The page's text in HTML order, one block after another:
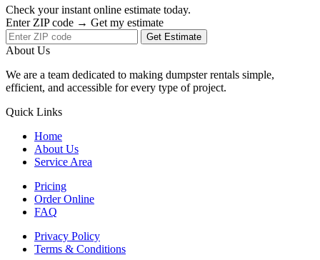
Check your instant online estimate today.
Enter ZIP code → Get my estimate
Get Estimate
About Us
We are a team dedicated to making dumpster rentals simple,
efficient, and accessible for every type of project.
Quick Links
Home
About Us
Service Area
Pricing
Order Online
FAQ
Privacy Policy
Terms & Conditions